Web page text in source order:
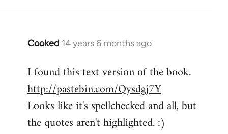
Cooked 14 years 6 months ago
In
to
Welcome
libcom.org
I found this text version of the book.
http://pastebin.com/Qysdgj7Y
Looks like it's spellchecked and all, but
the quotes aren't highlighted. :)